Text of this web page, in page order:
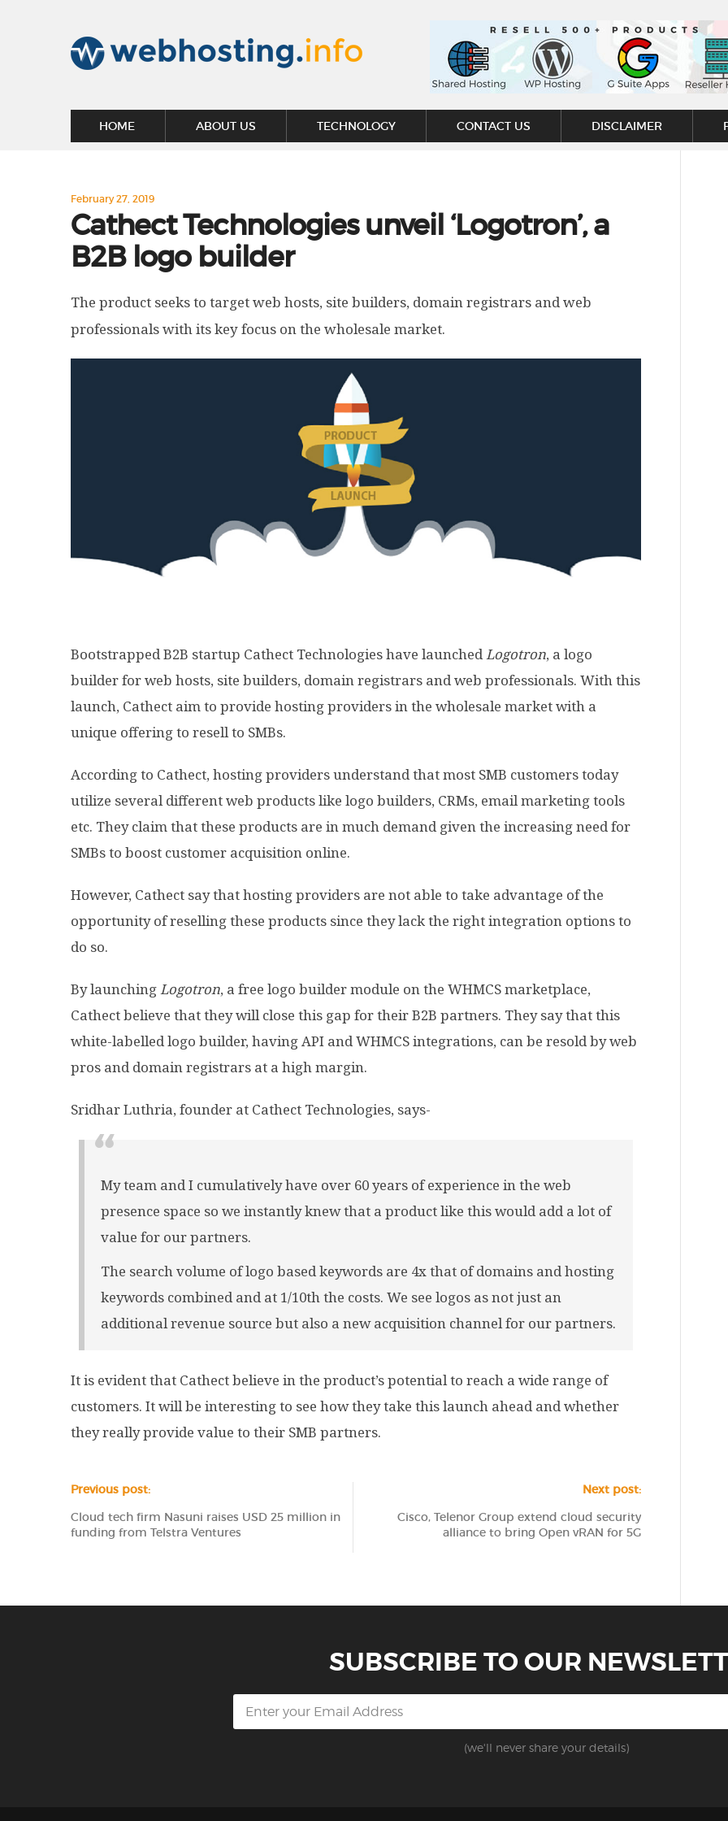
HOME ABOUT US TECHNOLOGY CONTACT US DISCLAIMER
February 27, 2019
Cathect Technologies unveil ‘Logotron’, a
B2B logo builder
The product seeks to target web hosts, site builders, domain registrars and web
professionals with its key focus on the wholesale market.
Bootstrapped B2B startup Cathect Technologies have launched Logotron, a logo
builder for web hosts, site builders, domain registrars and web professionals. With this
launch, Cathect aim to provide hosting providers in the wholesale market with a
unique offering to resell to SMBs.
According to Cathect, hosting providers understand that most SMB customers today
utilize several different web products like logo builders, CRMs, email marketing tools
etc. They claim that these products are in much demand given the increasing need for
SMBs to boost customer acquisition online.
However, Cathect say that hosting providers are not able to take advantage of the
opportunity of reselling these products since they lack the right integration options to
do so.
By launching Logotron, a free logo builder module on the WHMCS marketplace,
Cathect believe that they will close this gap for their B2B partners. They say that this
white-labelled logo builder, having API and WHMCS integrations, can be resold by web
pros and domain registrars at a high margin.
Sridhar Luthria, founder at Cathect Technologies, says-
My team and I cumulatively have over 60 years of experience in the web
presence space so we instantly knew that a product like this would add a lot of
value for our partners.
The search volume of logo based keywords are 4x that of domains and hosting
keywords combined and at 1/10th the costs. We see logos as not just an
additional revenue source but also a new acquisition channel for our partners.
It is evident that Cathectbelieve in the product’s potential to reach a wide range of
customers. It will be interesting to see how they take this launch ahead and whether
they really provide value to their SMB partners.
Previous post:
Cloud tech firm Nasuni raises USD 25 million in
funding from Telstra Ventures
Next post:
Cisco, Telenor Group extend cloud security
alliance to bring Open vRAN for 5G
SUBSCRIBE TO OUR
(we'll never share your details)